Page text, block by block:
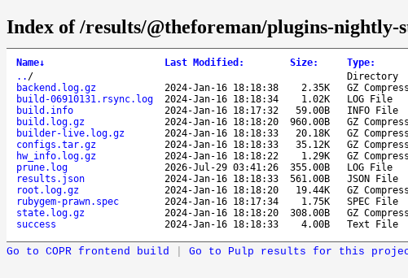
Index of /results/@theforeman/plugins-nightly-
Name↓ Last Modified : Size: Type:
.. /
Directory
backend.log.gz
2024-Jan-16 18:18:38 2.35K
GZ
build-06910131.rsync.log
2024-Jan-16 18:18:34 1.02K
LOG File
build.info
2024-Jan-16 18:17:32 59.00B
INFO File
build.log.gz
2024-Jan-16 18:18:20 960.00B
GZ
builder-live.log.gz
2024-Jan-16 18:18:33 20.18K
GZ
configs.tar.gz
2024-Jan-16 18:18:33 35.12K
GZ
hw_info.log.gz
2024-Jan-16 18:18:22 1.29K
GZ
prune.log
2026-Jul-29 03:41:26 355.00B
LOG File
results.json
2024-Jan-16 18:18:33 561.00B
JSON File
root.log.gz
2024-Jan-16 18:18:20 19.44K
GZ
rubygem-prawn.spec
2024-Jan-16 18:17:34 1.75K
SPEC File
state.log.gz
2024-Jan-16 18:18:20 308.00B
GZ
success
2024-Jan-16 18:18:33 4.00B Text File
Go to COPR frontend build Go to Pulp results for this